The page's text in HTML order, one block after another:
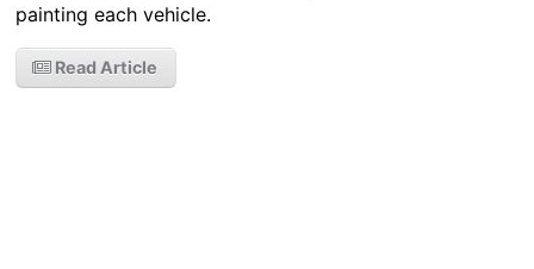
painting each vehicle.
Read Article